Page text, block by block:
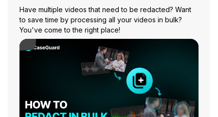
Have multiple videos that need to be redacted? Want
to save time by processing all your videos in bulk?
You've come to the right place!
Play Video